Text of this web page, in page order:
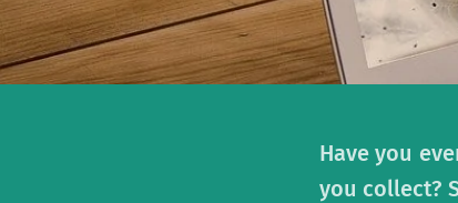
Have you
you collect?